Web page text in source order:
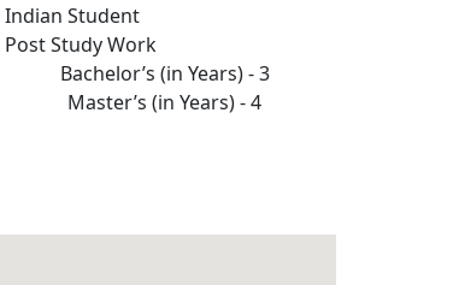
Post Study Work
Bachelor’s (in Years) - 3
Master’s (in Years) - 4